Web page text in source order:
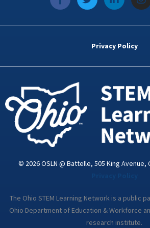
a
c
e
k
w
i
t
i
n
k
d
n
i
n
s
t
a
Privacy Policy
© 2026 OSLN @ Battelle, 505 King Avenue,
The Ohio STEM Learning Network is a public
Ohio Department of Education & Workforce
research institute.